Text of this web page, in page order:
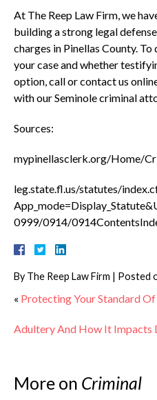
At The Reep Law Firm, we
building a strong legal
charges in Pinellas County.
your case and whether
option, call or contact us
with our Seminole criminal
Sources:
mypinellasclerk.org/Home/
leg.state.fl.us/statutes/
0999/0914/
By The Reep Law Firm | Posted
« Protecting Your Standard
Adultery And How It Impacts
More on Criminal